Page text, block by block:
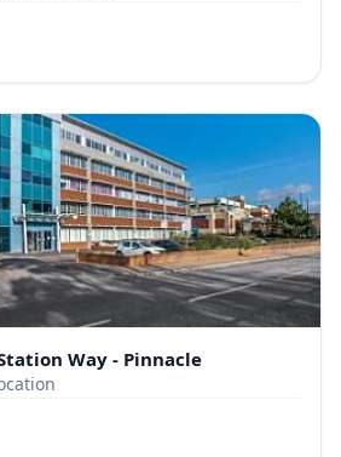
Station Way - Pinnacle